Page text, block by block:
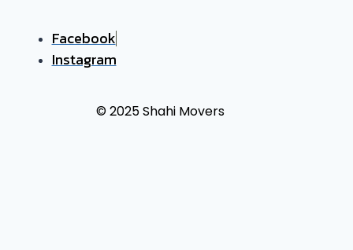
© 2025 Shahi Movers
Facebook
Instagram